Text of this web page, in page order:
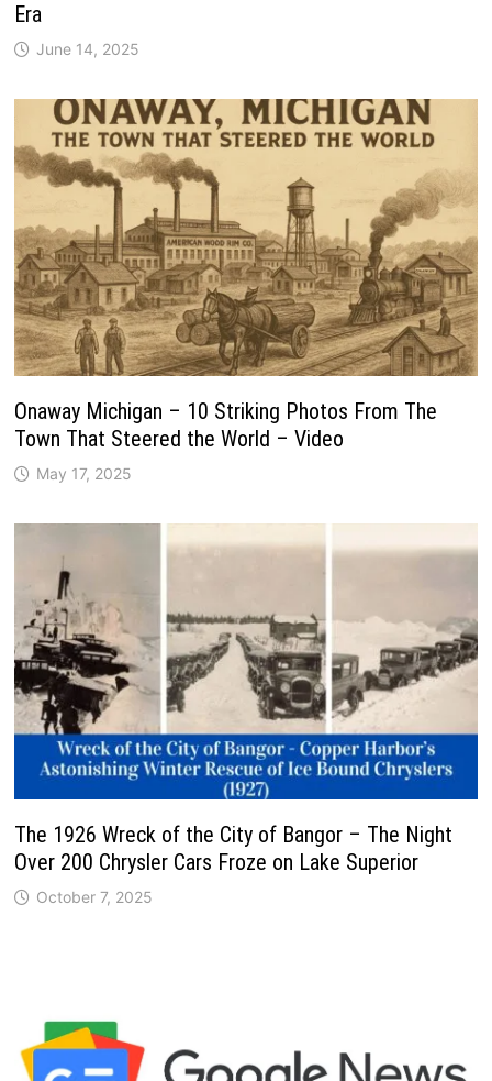
Era
June 14, 2025
Onaway Michigan – 10 Striking Photos From The
Town That Steered the World – Video
May 17, 2025
The 1926 Wreck of the City of Bangor – The Night
Over 200 Chrysler Cars Froze on Lake Superior
October 7, 2025